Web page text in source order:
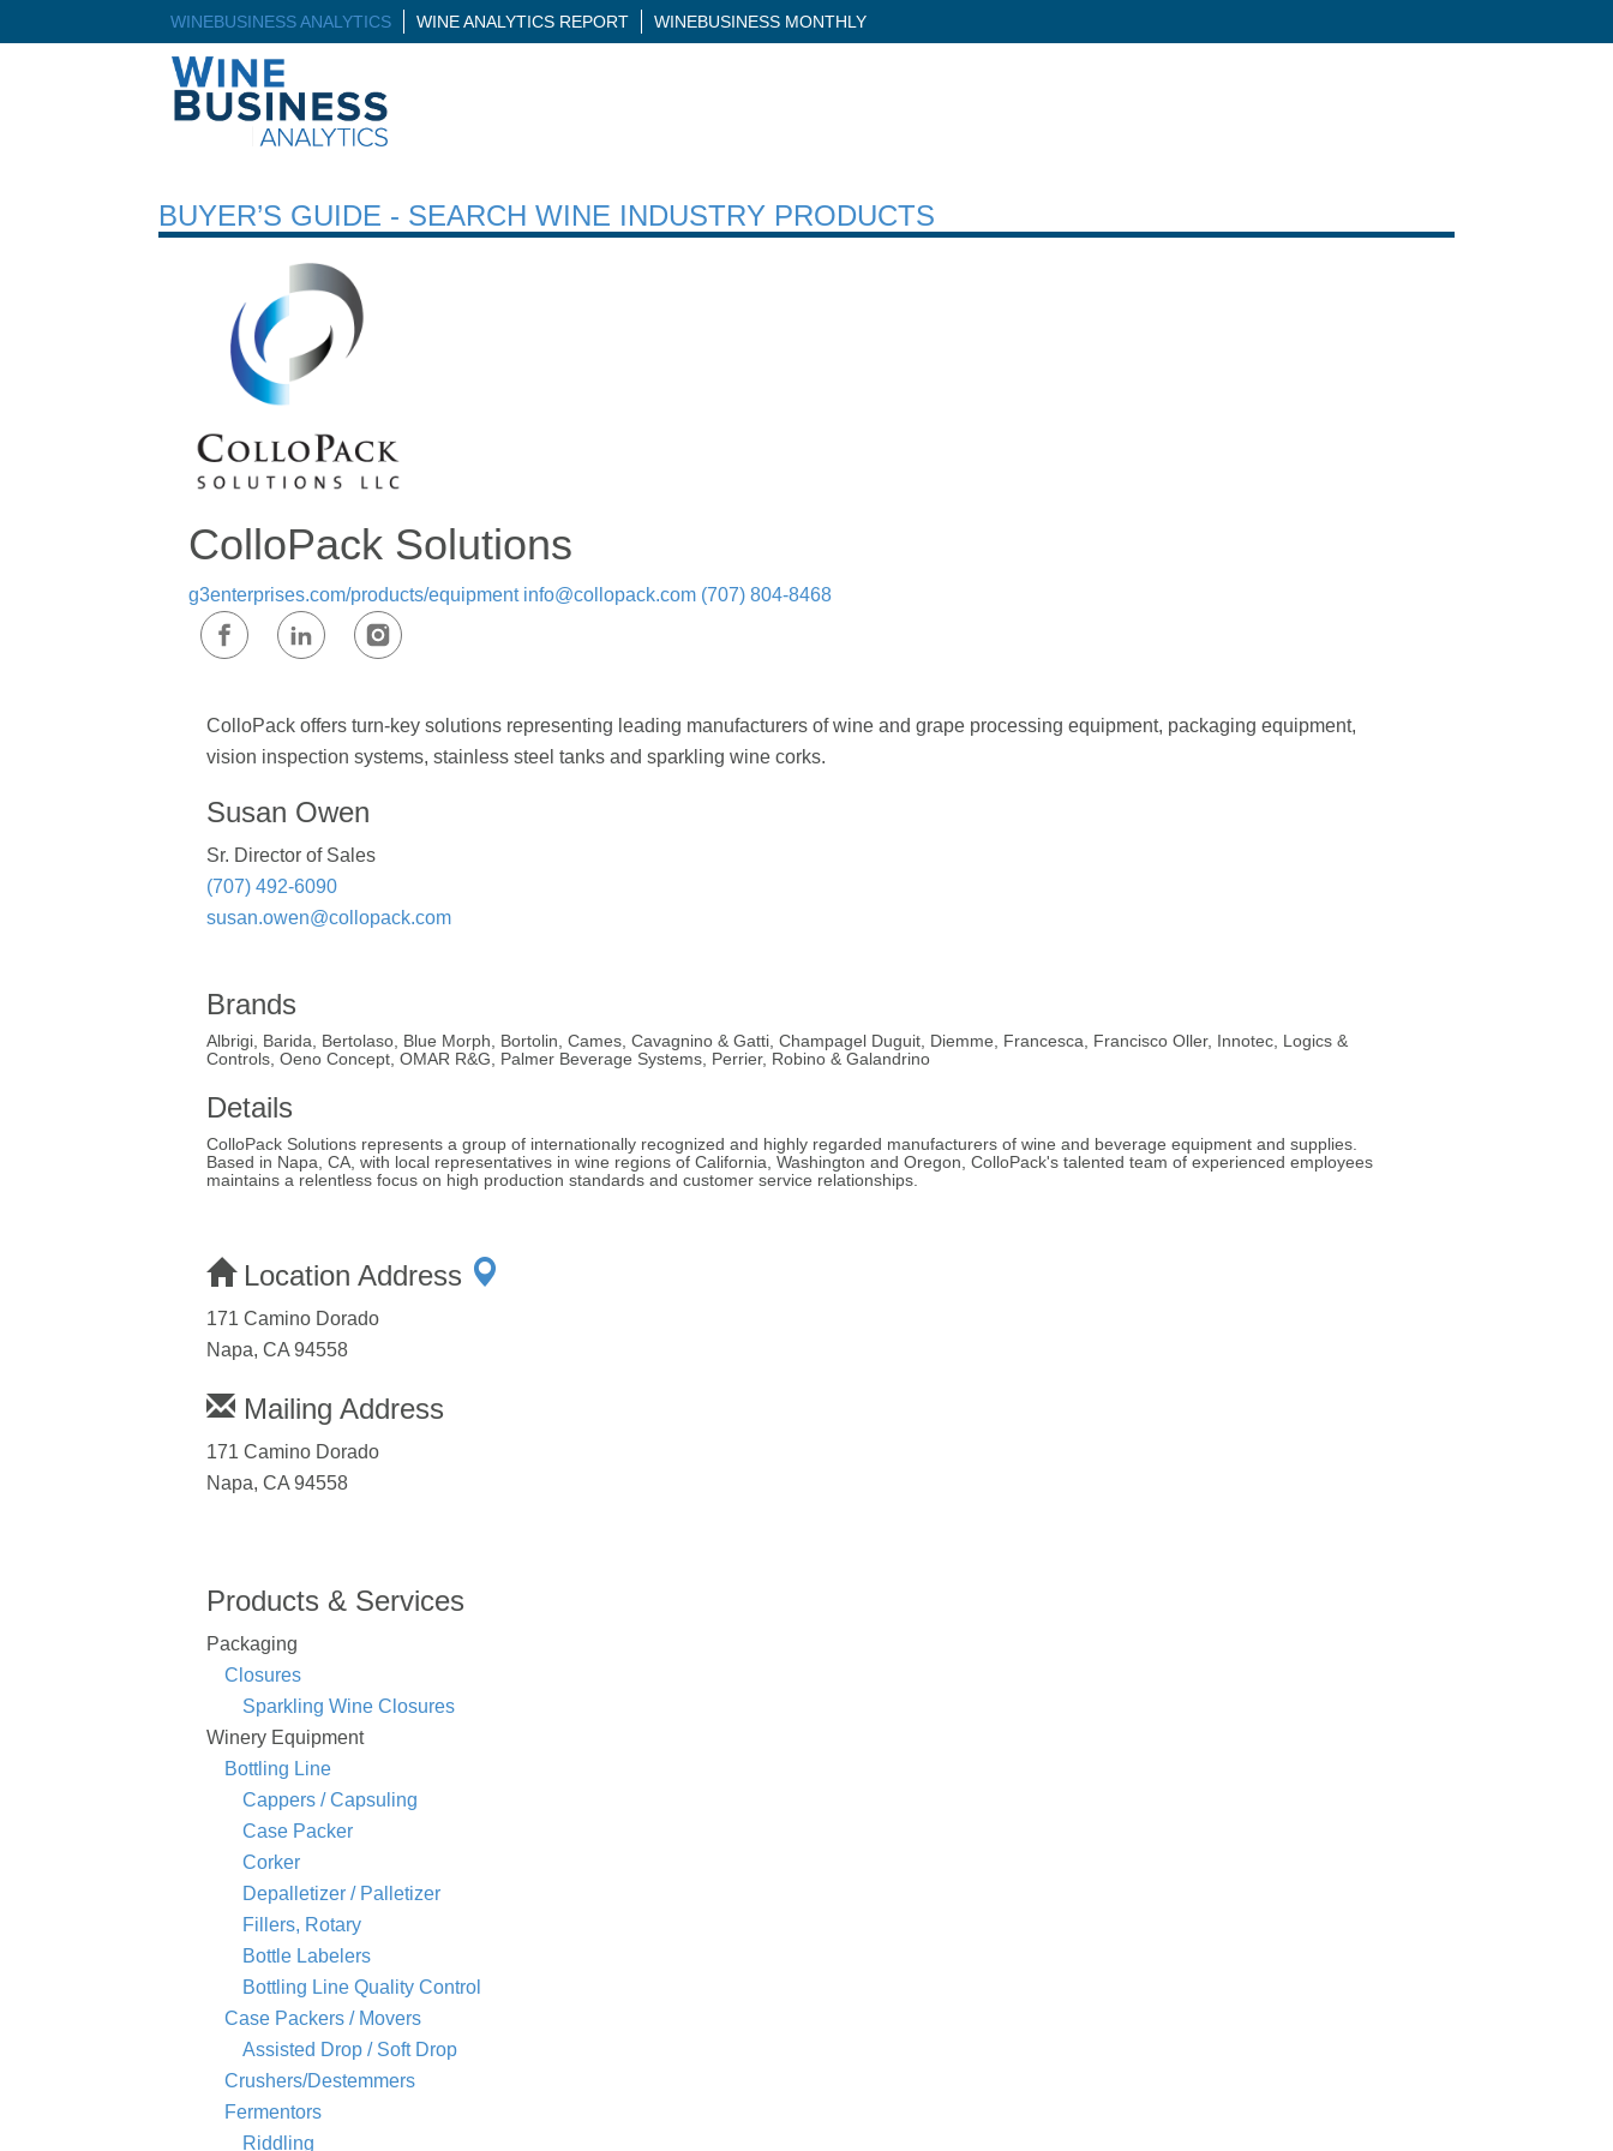
WINEBUSINESS ANALYTICS WINE ANALYTICS REPORT WINEBUSINESS MONTHLY
BUYER’S GUIDE - SEARCH WINE INDUSTRY PRODUCTS
ColloPack Solutions
g3enterprises.com/products/equipment info@collopack.com (707) 804-8468
ColloPack offers turn-key solutions representing leading manufacturers of wine and grape processing equipment, packaging equipment,
vision inspection systems, stainless steel tanks and sparkling wine corks.
Susan Owen
Sr. Director of Sales
(707) 492-6090
susan.owen@collopack.com
Brands
Albrigi, Barida, Bertolaso, Blue Morph, Bortolin, Cames, Cavagnino & Gatti, Champagel Duguit, Diemme, Francesca, Francisco Oller, Innotec, Logics &
Controls, Oeno Concept, OMAR R&G, Palmer Beverage Systems, Perrier, Robino & Galandrino
Details
ColloPack Solutions represents a group of internationally recognized and highly regarded manufacturers of wine and beverage equipment and supplies.
Based in Napa, CA, with local representatives in wine regions of California, Washington and Oregon, ColloPack's talented team of experienced employees
maintains a relentless focus on high production standards and customer service relationships.
Location Address
171 Camino Dorado
Napa, CA 94558
Mailing Address
171 Camino Dorado
Napa, CA 94558
Products & Services
Packaging
Closures
Sparkling Wine Closures
Winery Equipment
Bottling Line
Cappers / Capsuling
Case Packer
Corker
Depalletizer / Palletizer
Fillers, Rotary
Bottle Labelers
Bottling Line Quality Control
Case Packers / Movers
Assisted Drop / Soft Drop
Crushers/Destemmers
Fermentors
Riddling